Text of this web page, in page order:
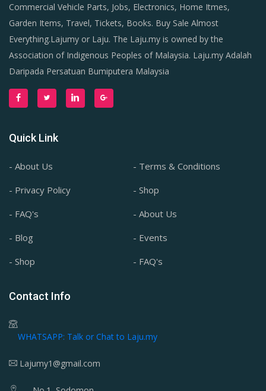
Commercial Vehicle Parts, Jobs, Electronics, Home Itmes,
Garden Items, Travel, Tickets, Books. Buy Sale Almost
Everything.Lajumy or Laju. The Laju.my is owned by the
Association of Indigenous Peoples of Malaysia. Laju.my Adalah
Daripada Persatuan Bumiputera Malaysia
Quick Link
- About Us
- Terms & Conditions
- Privacy Policy
- Shop
- FAQ's
- About Us
- Blog
- Events
- Shop
- FAQ's
Contact Info
WHATSAPP: Talk or Chat to Laju.my
Lajumy1@gmail.com